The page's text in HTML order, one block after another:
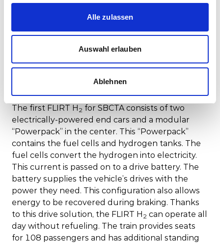
Alle zulassen
Auswahl erlauben
Ablehnen
is scheduled to be put into service in California in
Following SBCTA's pioneering order of the FLIRT
, Caltrans, another major transit provider in
their services. This progressive move positions
California as a leader in zero-emission rail
The first FLIRT H 2 for SBCTA consists of two
electrically-powered end cars and a modular
“Powerpack” in the center. This “Powerpack”
contains the fuel cells and hydrogen tanks. The
fuel cells convert the hydrogen into electricity.
This current is passed on to a drive battery. The
battery supplies the vehicle’s drives with the
power they need. This configuration also allows
energy to be recovered during braking. Thanks
to this drive solution, the FLIRT H 2 can operate all
day without refueling. The train provides seats
for 108 passengers and has additional standing